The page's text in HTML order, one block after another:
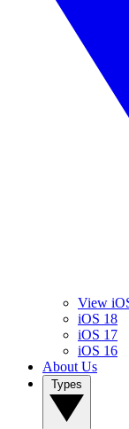
View
iOS 18
iOS 17
iOS 16
About Us